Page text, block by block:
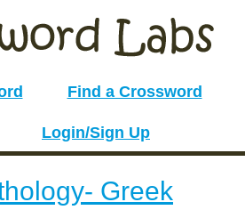
Find a Crossword
Login/Sign Up
Greek